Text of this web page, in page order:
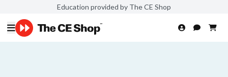
Education provided by The CE Shop